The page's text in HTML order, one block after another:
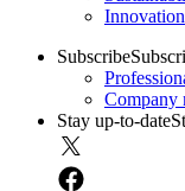
Innovation
Subscribe
Company
Stay up-to-date